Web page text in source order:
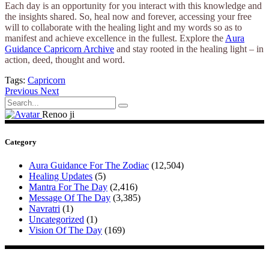
Each day is an opportunity for you interact with this knowledge and
the insights shared. So, heal now and forever, accessing your free
will to collaborate with the healing light and my words so as to
manifest and achieve excellence in the fullest. Explore the Aura
Guidance Capricorn Archive and stay rooted in the healing light – in
action, deed, thought and word.
Tags: Capricorn
Previous Next
Search
for:
Renoo ji
Category
Aura Guidance For The Zodiac (12,504)
Healing Updates (5)
Mantra For The Day (2,416)
Message Of The Day (3,385)
Navratri (1)
Uncategorized (1)
Vision Of The Day (169)